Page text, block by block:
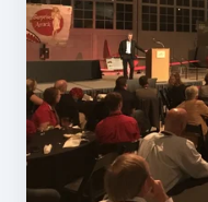
Main
Session
Speakers